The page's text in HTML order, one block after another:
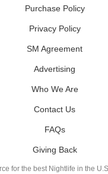
Purchase Policy
Privacy Policy
SM Agreement
Advertising
Who We Are
Contact Us
FAQs
Giving Back
for the best Nightlife in the